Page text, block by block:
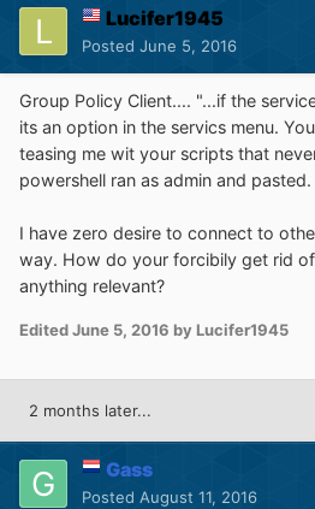
Lucifer1945
Posted June 5, 2016
Group Policy Client.... "...if the
its an option in the servics menu.
teasing me wit your scripts that
powershell ran as admin and pasted.
I have zero desire to connect to
way. How do your forcibily get rid
anything relevant?
EditedJune 5, 2016 by Lucifer1945
2 months later...
Gass
Posted August 11, 2016